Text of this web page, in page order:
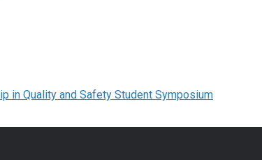
in Quality and Safety Student Symposium